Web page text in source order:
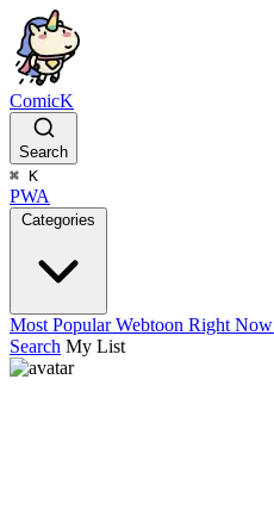
ComicK
Search
⌘ K
PWA
Categories
Most Popular Webtoon Right Now
Search My List